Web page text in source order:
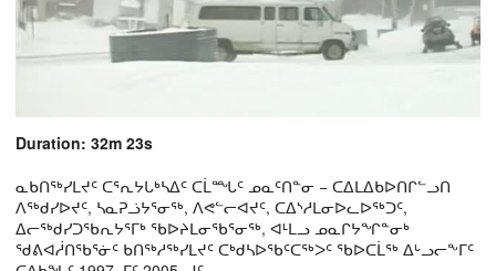
Duration: 32m 23s
ᓇᑲᑎᖅᓯᒪᔪᑦ ᑕᕐᕆᔭᒐᒃᓴᐃᑦ ᑕᒫᙵᑦ ᓄᓇᑦᑎᓐᓂ − ᑕᐃᒪᐃᑲᐅᑎᒋᓪᓗᑎ
ᐱᖅᑯᓯᐅᔪᑦ, ᓴᓇᕈᓘᔭᕐᓂᖅ, ᐱᕙᓪᓕᐊᔪᑦ, ᑕᐃᔅᓱᒪᓂᐅᓚᐅᖅᑐᑦ,
ᐃᓕᖅᑯᓯᑐᖃᕆᔭᕐᒥᒃ ᖃᐅᔨᒪᓂᖃᕐᓂᖅ, ᐊᒻᒪᓗ ᓄᓇᒋᔭᖏᓐᓂᒃ
ᖁᕕᐊᓲᑎᖃᕐᓃᑦ ᑲᑎᖅᓱᖅᓯᒪᔪᑦ ᑕᒃᑯᓴᐅᖃᑦᑕᖅᐳᑦ ᖃᐅᑕᒫᖅ ᐃᒡᓗᓕᖕᒥᑦ